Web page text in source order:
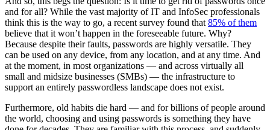
and for all? While the vast majority of IT and InfoSec professionals
think this is the way to go, a recent survey found that 85% of them
believe that it won’t happen in the foreseeable future. Why?
Because despite their faults, passwords are highly versatile. They
can be used on any device, from any location, and at any time. And
at the moment, in most organizations — and across virtually all
small and midsize businesses (SMBs) — the infrastructure to
support an entirely passwordless landscape does not exist.
Furthermore, old habits die hard — and for billions of people around
the world, choosing and using passwords is something they have